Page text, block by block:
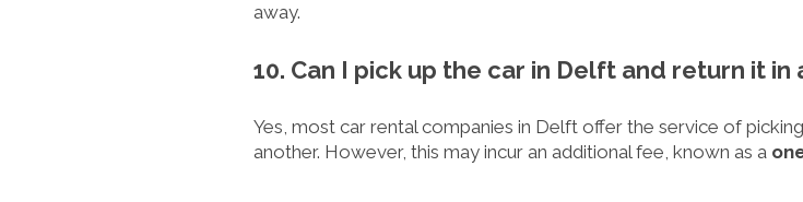
away.
10. Can I pick up the car in Delft and return it in
Yes, most car rental companies in Delft offer the service of
another. However, this may incur an additional fee, known as a